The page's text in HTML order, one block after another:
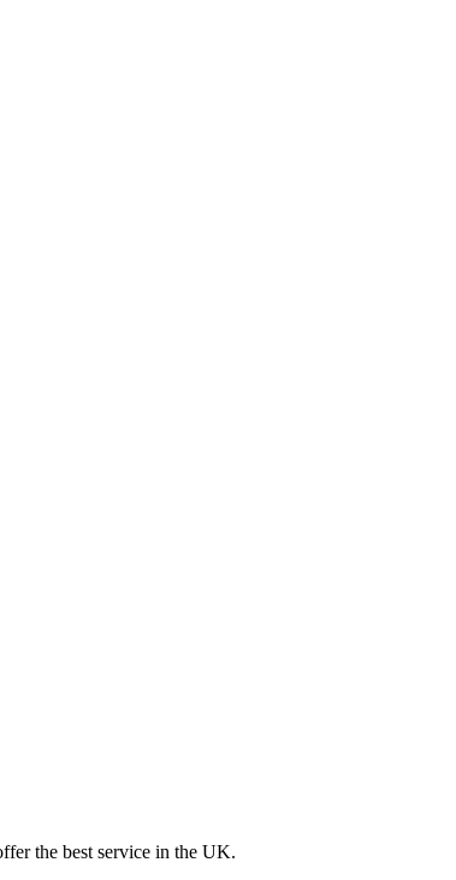
the best service in the UK.